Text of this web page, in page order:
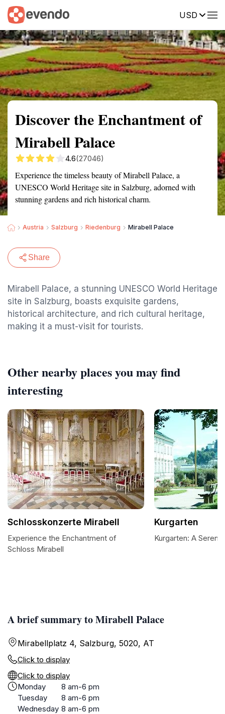
USD
Summary Map Reviews
Discover the Enchantment of
Mirabell Palace
4.6(27046)
Experience the timeless beauty of Mirabell Palace, a
UNESCO World Heritage site in Salzburg, adorned with
stunning gardens and rich historical charm.
Austria Salzburg Riedenburg Mirabell Palace
Share
Mirabell Palace, a stunning UNESCO World Heritage
site in Salzburg, boasts exquisite gardens,
historical architecture, and rich cultural heritage,
making it a must-visit for tourists.
A brief summary to Mirabell Palace
Mirabellplatz 4, Salzburg, 5020, AT
Click to display
Click to display
Monday
8 am-6 pm
Tuesday
8 am-6 pm
Wednesday 8 am-6 pm
Other nearby places you may find
interesting
Schlosskonzerte Mirabell
Experience the Enchantment of
Schloss Mirabell
Kurgarten
Kurgarten: A